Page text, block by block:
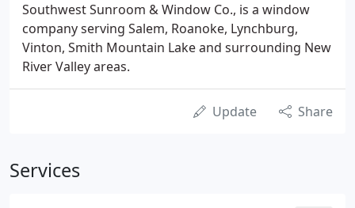
Southwest Sunroom & Window Co., is a window
company serving Salem, Roanoke, Lynchburg,
Vinton, Smith Mountain Lake and surrounding New
River Valley areas.
Update Share
Services